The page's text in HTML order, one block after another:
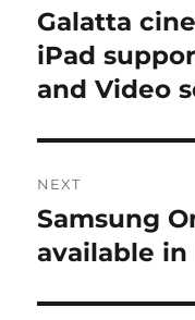
navigation
Previous
post:
Galatta
iPad
and Video
NEXT
Next
post:
Samsung
available in